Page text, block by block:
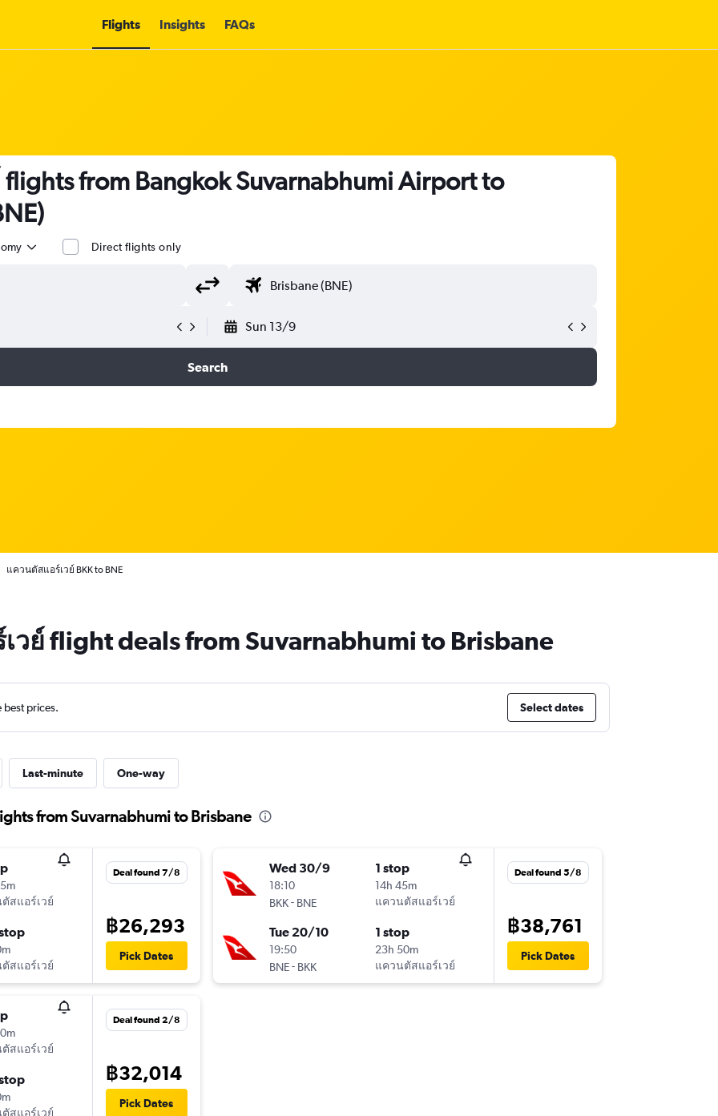
Flights Insights FAQs
from Bangkok Suvarnabhumi Airport to
Direct flights only
Sun 13/9
Search
แควนตัสแอร์เวย์ BKK to BNE
วย์ flight deals from Suvarnabhumi to Brisbane
best prices. Select dates
Last-minute One-way
from Suvarnabhumi to Brisbane
สแอร์เวย์
สแอร์เวย์
Deal found 7/8
฿26,293
Pick Dates
สแอร์เวย์
สแอร์เวย์
Deal found 2/8
฿32,014
Pick Dates
Wed 30/9
18:10
BKK- BNE
1 stop
14h 45m
แควนตัสแอร์เวย์
Tue 20/10
19:50
BNE- BKK
1 stop
23h 50m
แควนตัสแอร์เวย์
Deal found 5/8
฿38,761
Pick Dates